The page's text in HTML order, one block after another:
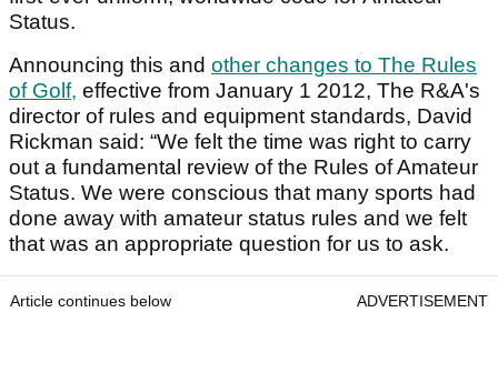
Status.
Announcing this and other changes to The Rules
of Golf, effective from January 1 2012, The R&A's
director of rules and equipment standards, David
Rickman said: “We felt the time was right to carry
out a fundamental review of the Rules of Amateur
Status. We were conscious that many sports had
done away with amateur status rules and we felt
that was an appropriate question for us to ask.
Article continues below ADVERTISEMENT